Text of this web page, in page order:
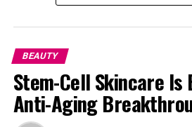
BEAUTY
Stem-Cell Skincare Is
Anti-Aging